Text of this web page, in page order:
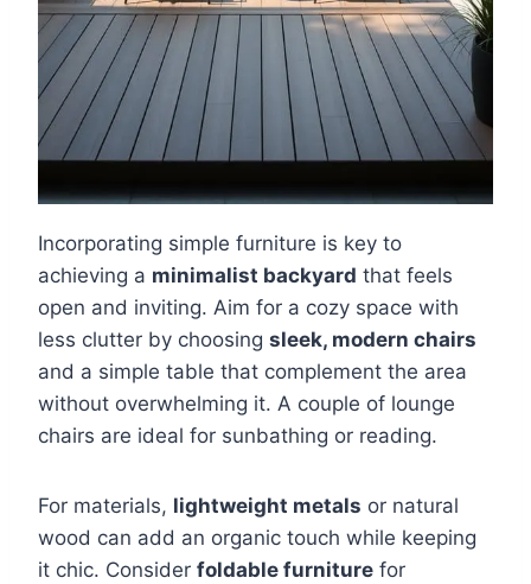
Incorporating simple furniture is key to
achieving a minimalist backyard that feels
open and inviting. Aim for a cozy space with
less clutter by choosing sleek, modern chairs
and a simple table that complement the area
without overwhelming it. A couple of lounge
chairs are ideal for sunbathing or reading.
For materials, lightweight metals or natural
wood can add an organic touch while keeping
it chic. Consider foldable furniture for